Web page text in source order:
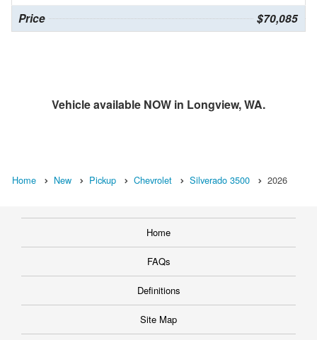
Price $70,085
Vehicle available NOW in Longview, WA.
Home New Pickup Chevrolet Silverado 3500 2026
Home
FAQs
Definitions
Site Map